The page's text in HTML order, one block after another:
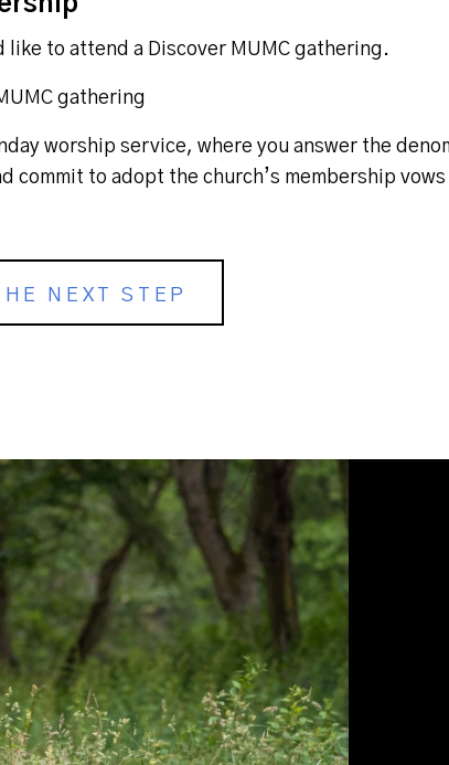
like to attend a Discover MUMC gathering.
gathering
worship service, where you answer the
commit to adopt the church’s membership vows
NEXT STEP